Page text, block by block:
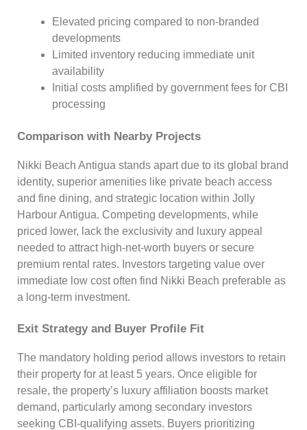
Elevated pricing compared to non-branded
developments
Limited inventory reducing immediate unit
availability
Initial costs amplified by government fees for CBI
processing
Comparison with Nearby Projects
Nikki Beach Antigua stands apart due to its global brand
identity, superior amenities like private beach access
and fine dining, and strategic location within Jolly
Harbour Antigua. Competing developments, while
priced lower, lack the exclusivity and luxury appeal
needed to attract high-net-worth buyers or secure
premium rental rates. Investors targeting value over
immediate low cost often find Nikki Beach preferable as
a long-term investment.
Exit Strategy and Buyer Profile Fit
The mandatory holding period allows investors to retain
their property for at least 5 years. Once eligible for
resale, the property’s luxury affiliation boosts market
demand, particularly among secondary investors
seeking CBI-qualifying assets. Buyers prioritizing